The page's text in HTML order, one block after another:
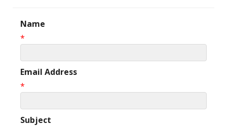
Name
*
Email Address
*
Subject